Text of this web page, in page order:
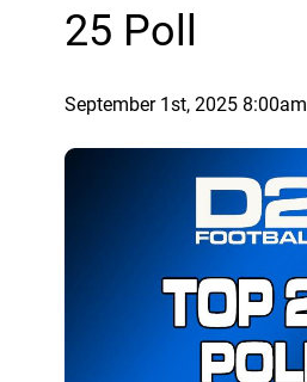
25 Poll
September 1st, 2025 8:00am